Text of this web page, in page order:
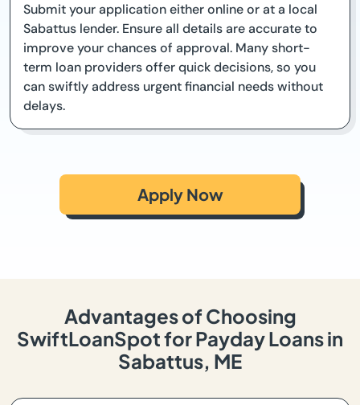
Submit your application either online or at a local
Sabattus lender. Ensure all details are accurate to
improve your chances of approval. Many short-
term loan providers offer quick decisions, so you
can swiftly address urgent financial needs without
delays.
Apply Now
Advantages of Choosing
SwiftLoanSpot for Payday Loans in
Sabattus, ME